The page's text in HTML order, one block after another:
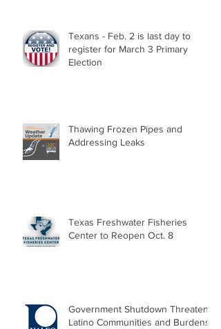
Texans - Feb. 2 is last day to
register for March 3 Primary
Election
Thawing Frozen Pipes and
Addressing Leaks
Texas Freshwater Fisheries
Center to Reopen Oct. 8
Government Shutdown Threatens
Latino Communities and Burdens